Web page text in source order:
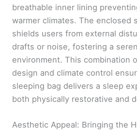
breathable inner lining
warmer climates. The enclosed
shields users from external
drafts or noise, fostering a
environment. This combination
design and climate control
sleeping bag delivers a sleep
both physically restorative and
Aesthetic Appeal: Bringing the